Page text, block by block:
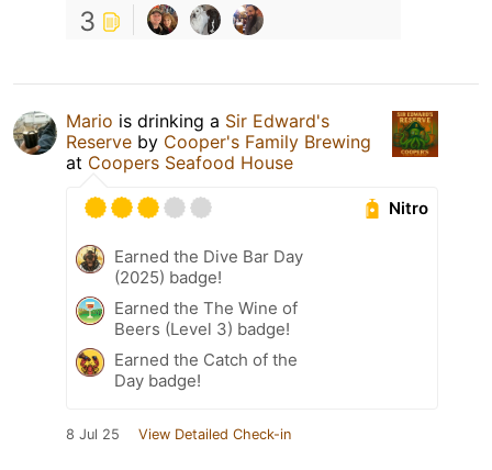
3
Mario is drinking a Sir Edward's
Reserve by Cooper's Family Brewing
at Coopers Seafood House
Nitro
Earned the Dive Bar Day
(2025) badge!
Earned the The Wine of
Beers (Level 3) badge!
Earned the Catch of the
Day badge!
8 Jul 25 View Detailed Check-in